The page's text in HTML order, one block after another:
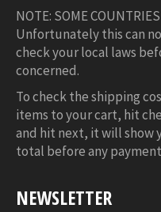
NOTE: SOME
Unfortunately this can
check your local laws
concerned.
To check the shipping
items to your cart, hit
and hit next, it will show
total before any
NEWSLETTER